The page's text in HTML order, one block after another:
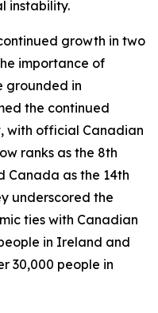
instability.
growth in two
importance of
grounded in
the continued
with official Canadian
ranks as the 8th
Canada as the 14th
underscored the
ties with Canadian
in Ireland and
30,000 people in